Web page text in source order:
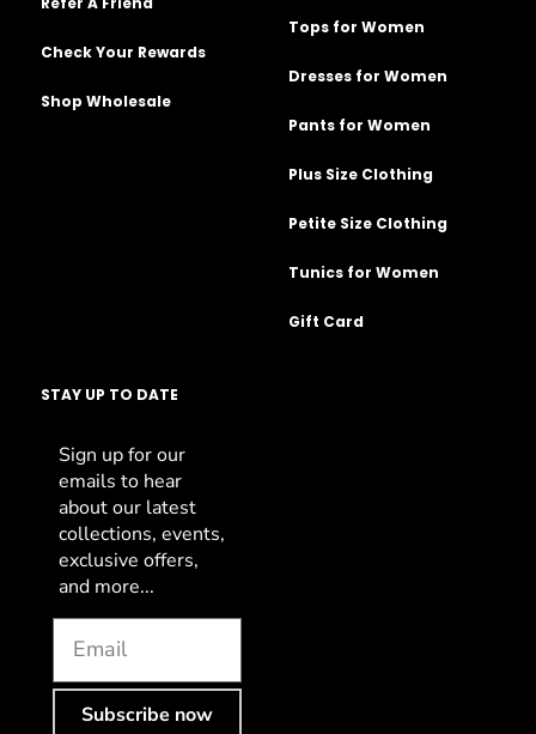
Check Your Rewards
Shop Wholesale
Tops for Women
Dresses for Women
Pants for Women
Plus Size Clothing
Petite Size Clothing
Tunics for Women
Gift Card
STAY UP TO DATE
Sign up for our
emails to hear
about our latest
collections, events,
exclusive offers,
and more...
Subscribe now